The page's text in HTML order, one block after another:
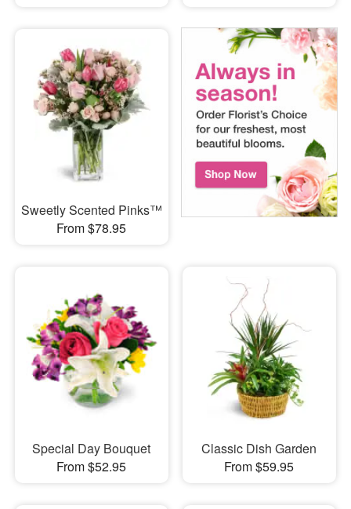
Sweetly Scented Pinks™
From $78.95
Special Day Bouquet
From $52.95
Classic Dish Garden
From $59.95